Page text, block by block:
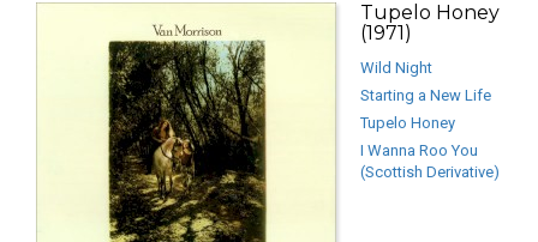
Tupelo Honey
(1971)
Wild Night
Starting a New Life
Tupelo Honey
I Wanna Roo You
(Scottish Derivative)